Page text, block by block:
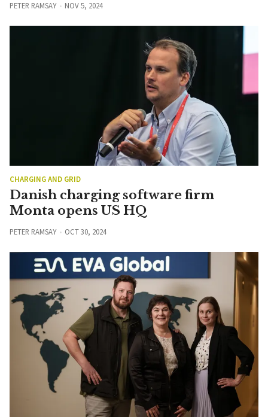
PETER RAMSAY NOV 5, 2024
CHARGING AND GRID
Danish charging software firm
Monta opens US HQ
PETER RAMSAY OCT 30, 2024